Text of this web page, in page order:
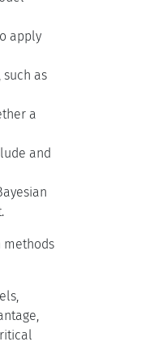
apply
as
a
and
methods